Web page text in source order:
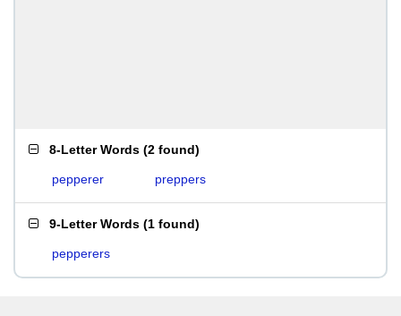
8-Letter Words (2 found)
pepperer preppers
9-Letter Words (1 found)
pepperers